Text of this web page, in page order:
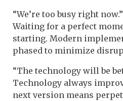
“We’re too busy right
Waiting for a perfect
starting. Modern
phased to minimize
“The technology will be
Technology always
next version means